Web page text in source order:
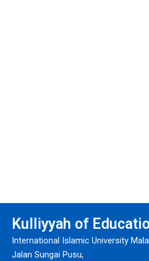
Kulliyyah of
International Islamic University
Jalan Sungai Pusu,